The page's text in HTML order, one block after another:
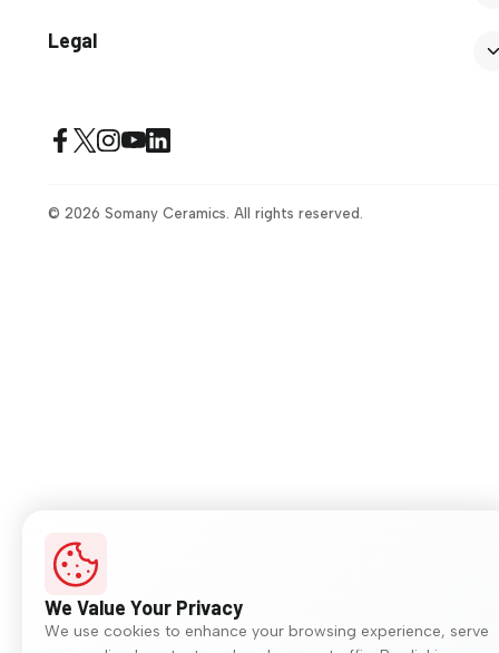
Legal
© 2026 Somany Ceramics. All rights reserved.
We Value Your Privacy
We use cookies to enhance your browsing experience, serve